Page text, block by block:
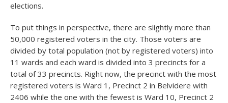
elections.
To put things in perspective, there are slightly more than
50,000 registered voters in the city. Those voters are
divided by total population (not by registered voters) into
11 wards and each ward is divided into 3 precincts for a
total of 33 precincts. Right now, the precinct with the most
registered voters is Ward 1, Precinct 2 in Belvidere with
2406 while the one with the fewest is Ward 10, Precinct 2